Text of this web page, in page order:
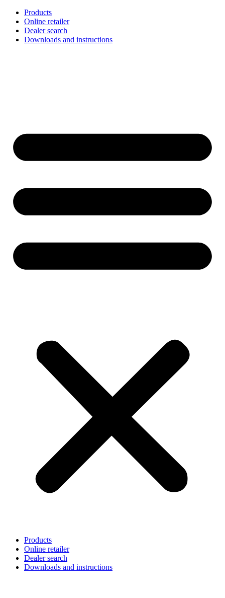
Skip
content
Products
Online retailer
Dealer search
Downloads and instructions
Products
Online retailer
Dealer search
Downloads and instructions